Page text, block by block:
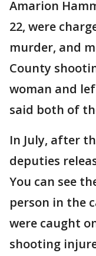
Amarion
22, were
murder, and
County
woman and
said both of
In July, after
deputies
You can see
person in the
were caught
shooting